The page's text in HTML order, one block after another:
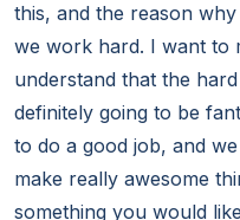
this, and the reason
we work hard. I want to
understand that the
definitely going to be
to do a good job, and
make really awesome
something you would